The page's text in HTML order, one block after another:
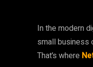
In the modern
small business
That’s where